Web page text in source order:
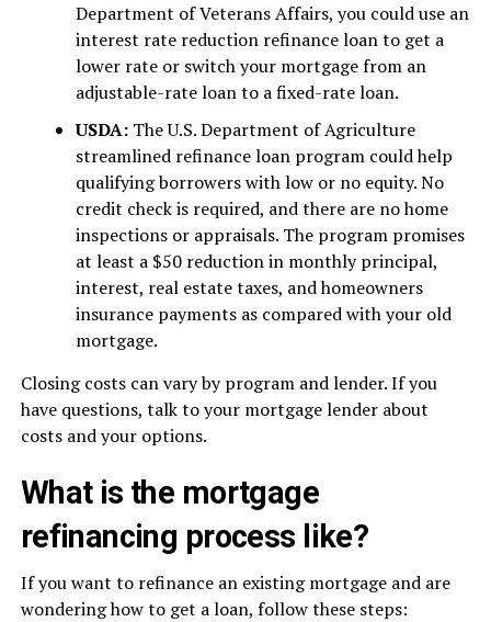
Department of Veterans Affairs, you could use an
interest rate reduction refinance loan to get a
lower rate or switch your mortgage from an
adjustable-rate loan to a fixed-rate loan.
USDA: The U.S. Department of Agriculture
streamlined refinance loan program could help
qualifying borrowers with low or no equity. No
credit check is required, and there are no home
inspections or appraisals. The program promises
at least a $50 reduction in monthly principal,
interest, real estate taxes, and homeowners
insurance payments as compared with your old
mortgage.
Closing costs can vary by program and lender. If you
have questions, talk to your mortgage lender about
costs and your options.
What is the mortgage
refinancing process like?
If you want to refinance an existing mortgage and are
wondering how to get a loan, follow these steps: